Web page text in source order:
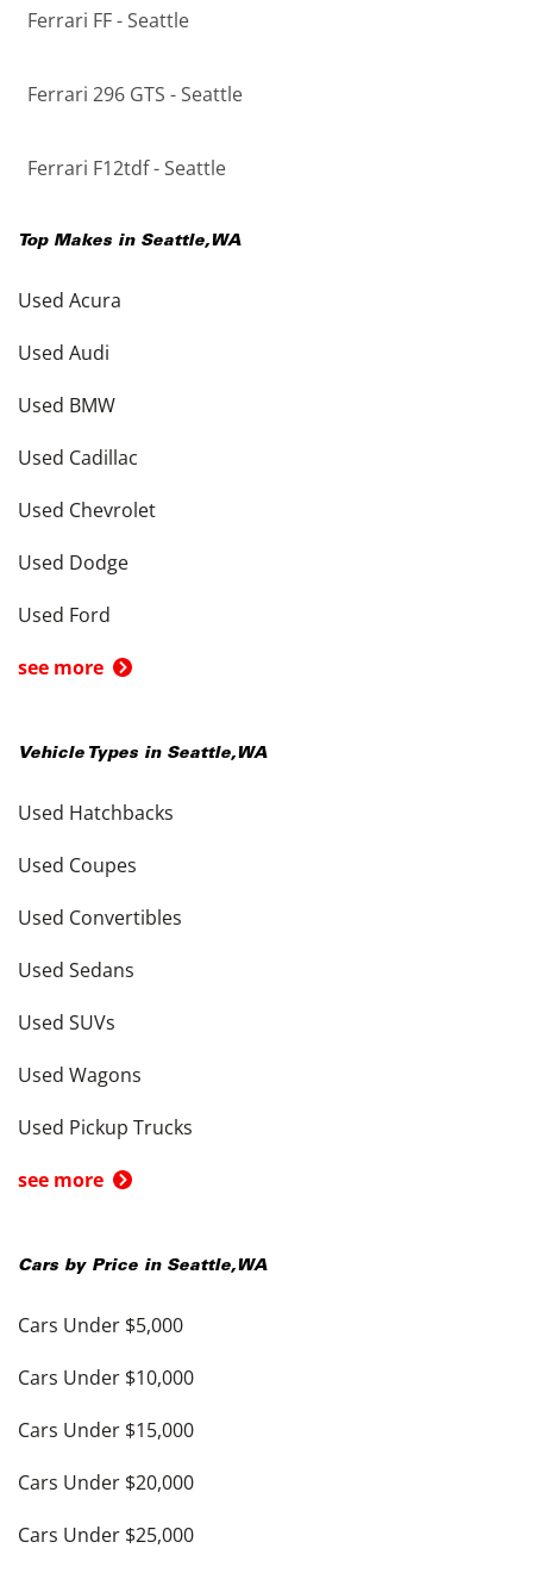
Ferrari FF - Seattle
Ferrari 296 GTS - Seattle
Ferrari F12tdf - Seattle
Top Makes in Seattle,WA
Used Acura
Used Audi
Used BMW
Used Cadillac
Used Chevrolet
Used Dodge
Used Ford
see more
Vehicle Types in Seattle,WA
Used Hatchbacks
Used Coupes
Used Convertibles
Used Sedans
Used SUVs
Used Wagons
Used Pickup Trucks
see more
Cars by Price in Seattle,WA
Cars Under $5,000
Cars Under $10,000
Cars Under $15,000
Cars Under $20,000
Cars Under $25,000